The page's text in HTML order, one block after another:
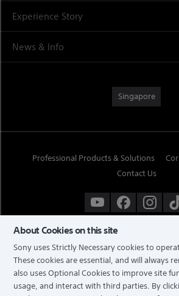
Experience Story
News & Info
Singapore
Professional Products & Solutions
Contact Us
About Cookies on this site
Sony uses Strictly Necessary cookies to
These cookies are essential, and will always
also uses Optional Cookies to improve site
usage, and interact with third parties. By